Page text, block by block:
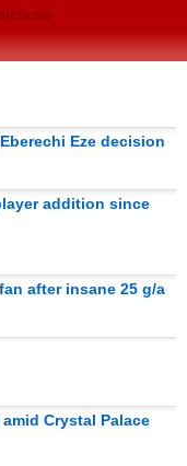
Eze decision
addition since
after insane 25 g/a
Crystal Palace